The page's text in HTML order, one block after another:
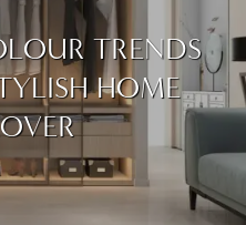
TRENDS
HOME